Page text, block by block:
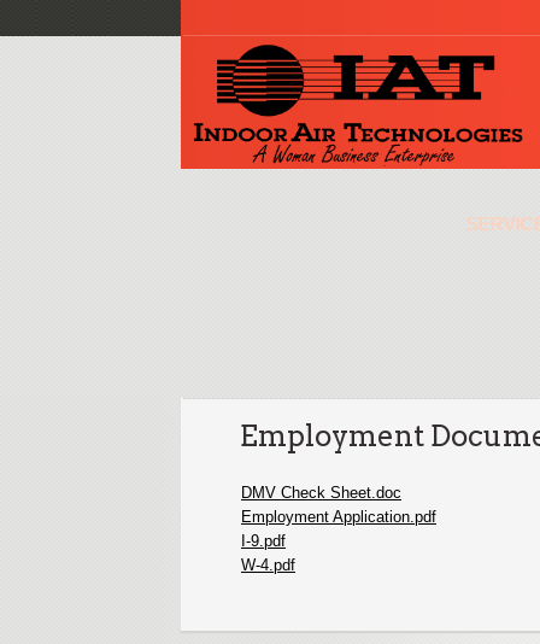
Employment
DMV Check Sheet.doc
Employment Application.pdf
I-9.pdf
W-4.pdf